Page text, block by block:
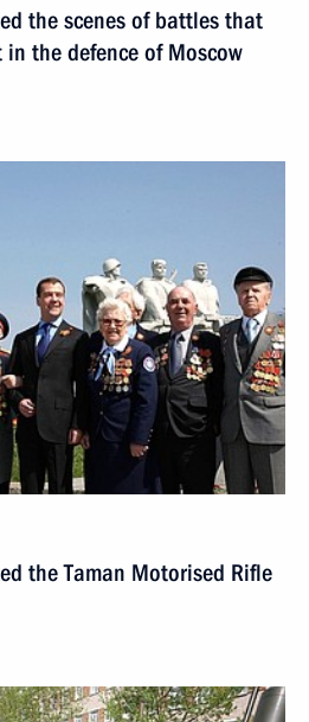
the scenes of battles that
the defence of Moscow
the Taman Motorised Rifle